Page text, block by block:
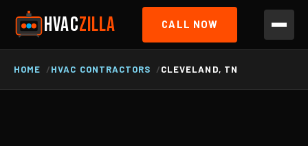
HVACZILLA CALL NOW
HOME HVAC CONTRACTORS CLEVELAND, TN